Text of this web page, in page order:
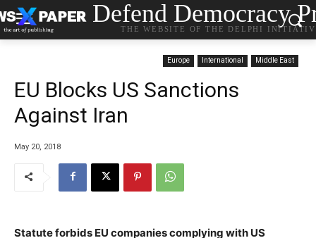
Defend Democracy
THE WEBSITE OF THE DELPHI
Europe International Middle East
EU Blocks US Sanctions
Against Iran
May 20, 2018
Statute forbids EU companies complying with US